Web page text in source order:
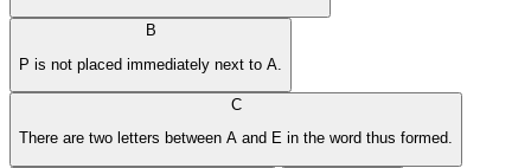
B
P is not placed immediately next to A.
C
There are two letters between A and E in the word thus formed.